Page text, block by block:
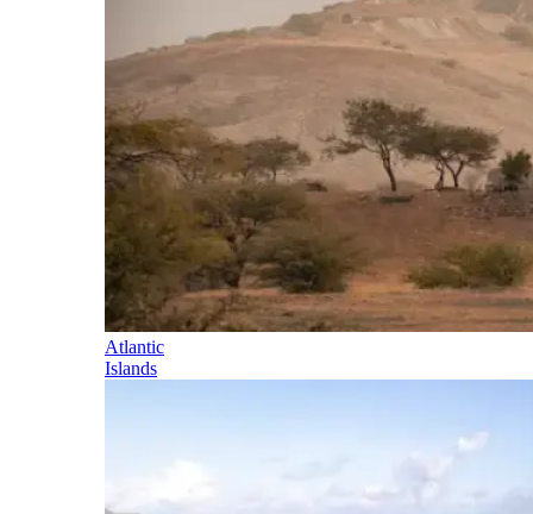
Atlantic
Islands